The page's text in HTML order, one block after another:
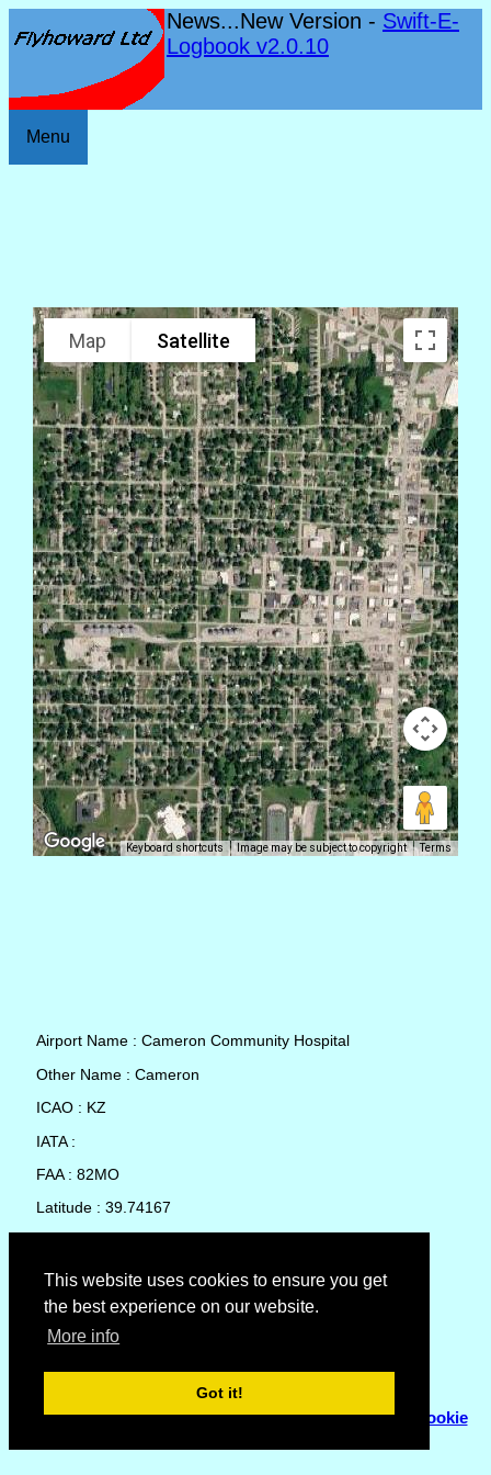
This website uses cookies to ensure you get
the best experience on our website.
More info
Got it!
News...New Version - Swift-E-
Logbook v2.0.10
Menu
Map Satellite
Keyboard shortcuts Image may be subject to copyright Terms
Airport Name : Cameron Community Hospital
Other Name : Cameron
ICAO : KZ
IATA :
FAA : 82MO
Latitude : 39.74167
Country : United States
Local Date and Time : 07 Aug 2026 10:25
No weather available for Cameron Community Hospital
© Copyright 2007 - 2026Flyhoward Ltd.|Sitemap
Cookie